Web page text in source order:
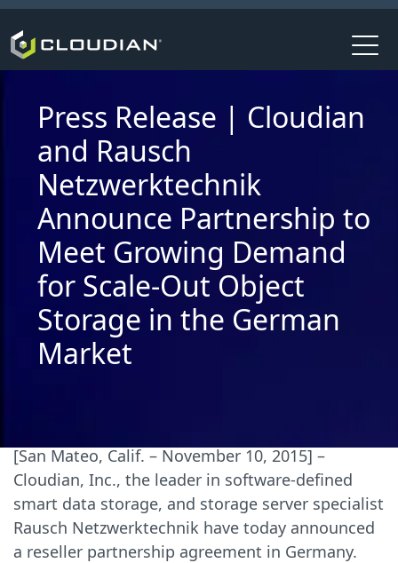
Press Release | Cloudian
and Rausch
Netzwerktechnik
Announce Partnership to
Meet Growing Demand
for Scale-Out Object
Storage in the German
Market
[San Mateo, Calif. – November 10, 2015] –
Cloudian, Inc., the leader in software-defined
smart data storage, and storage server specialist
Rausch Netzwerktechnik have today announced
a reseller partnership agreement in Germany.